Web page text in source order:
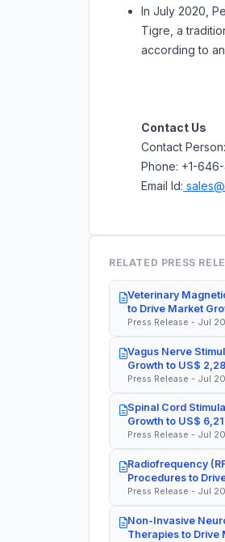
In July 2020,
Tigre, a
according to
Contact Us
Contact
Phone: +1-
Email Id:
RELATED PRESS
Veterinary
to Drive Market
Press Release - Jul
Vagus Nerve
Growth to US$
Press Release - Jul
Spinal Cord
Growth to US$
Press Release - Jul
Radiofrequency
Procedures to
Press Release - Jul
Non-Invasive
Therapies to Drive